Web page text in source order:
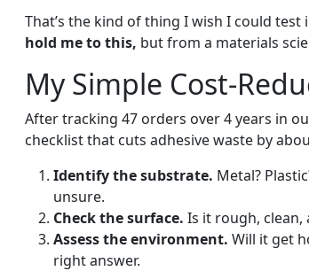
That’s the kind of thing I wish I could
hold me to this, but from a materials
My Simple Cost-
After tracking 47 orders over 4 years in
checklist that cuts adhesive waste by
Identify the substrate. Metal?
unsure.
Check the surface. Is it rough,
Assess the environment. Will it get
right answer.